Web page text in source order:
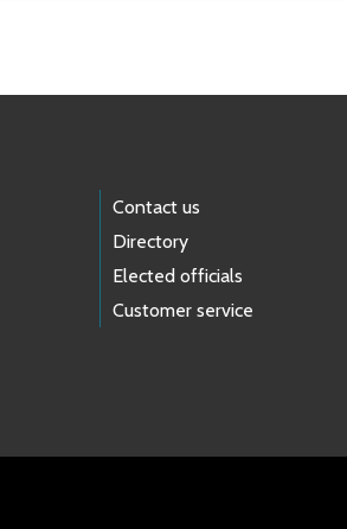
Contact us
Directory
Elected officials
Customer service